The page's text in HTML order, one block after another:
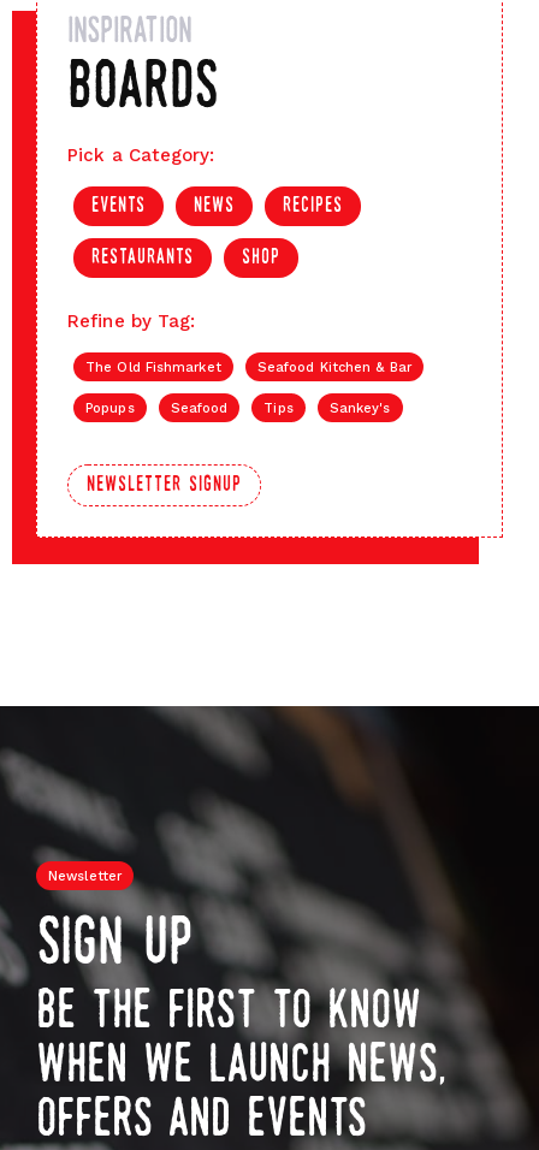
inspiration
boards
Pick a Category:
events news recipes
restaurants shop
Refine by Tag:
The Old Fishmarket Seafood Kitchen & Bar
Popups Seafood Tips Sankey's
newsletter signup
Newsletter
sign up
be the first to know
when we launch news,
offers and events